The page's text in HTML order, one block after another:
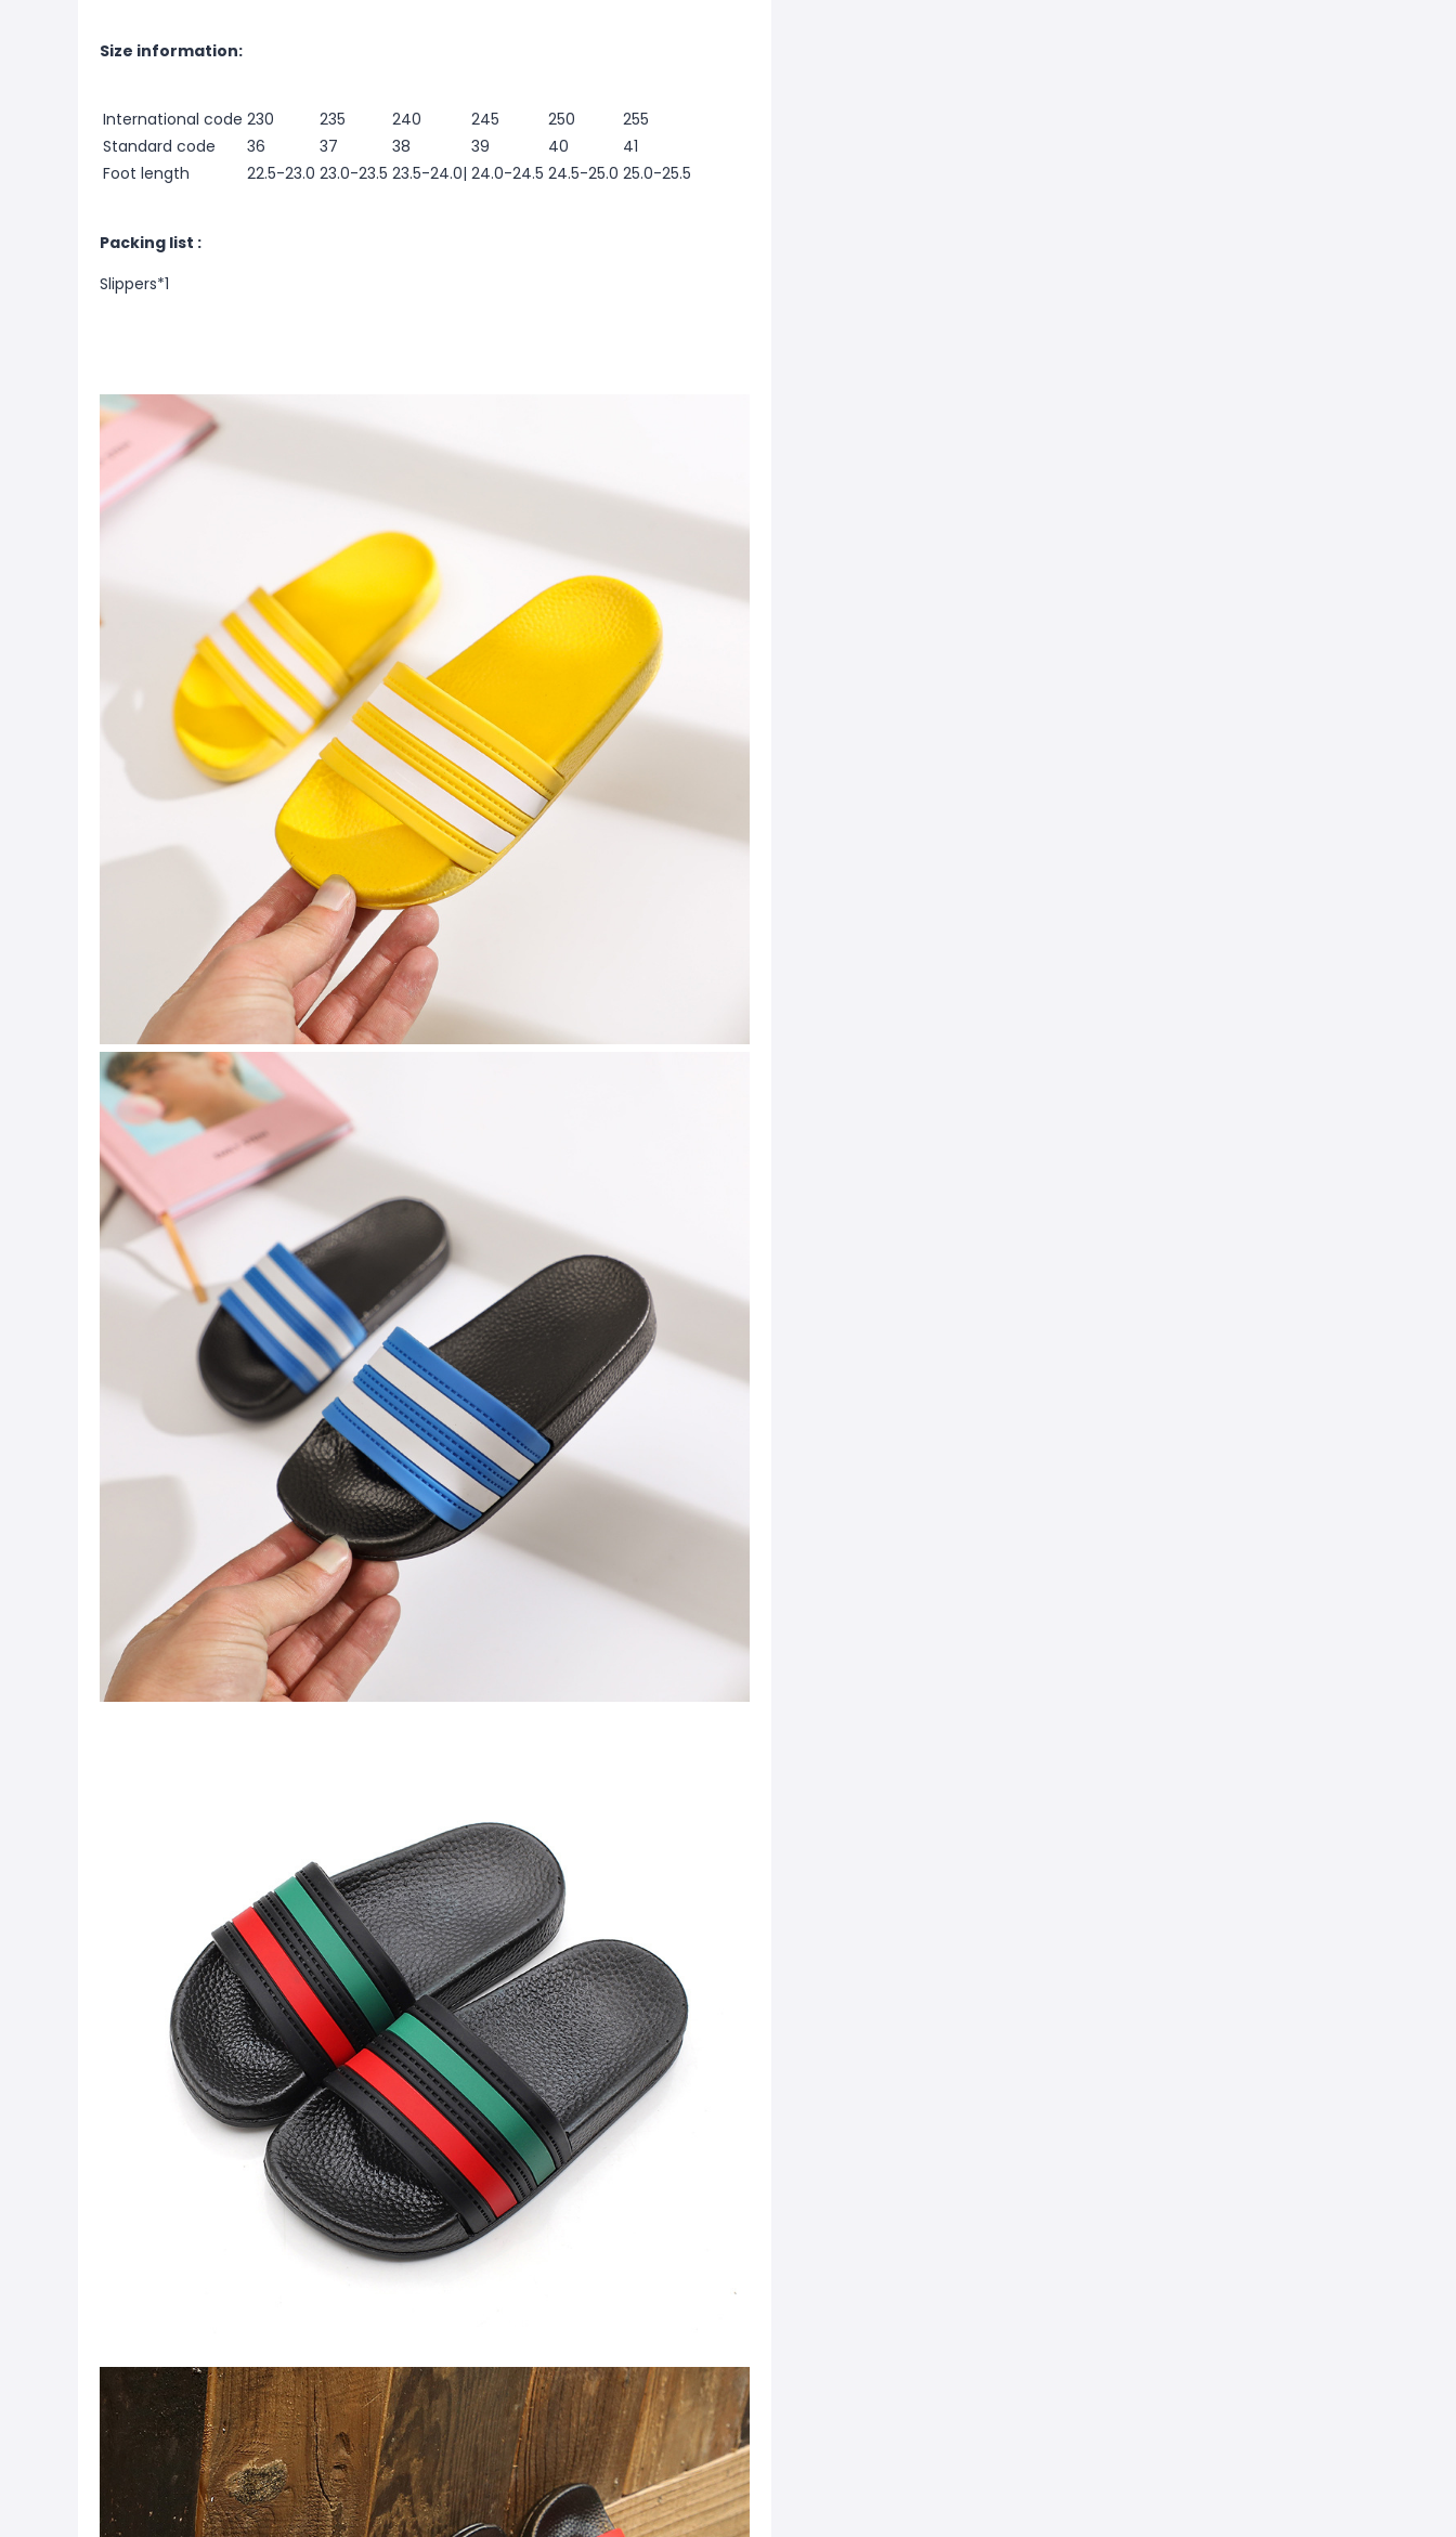
Size information:
International code 230 235 240 245 250
255
Standard code
36 37 38 39 40
41
Foot length
22.5-23.0 23.0-23.5 23.5-24.0| 24.0-24.5 24.5-25.0 25.0-25.5
Packing list :
Slippers*1